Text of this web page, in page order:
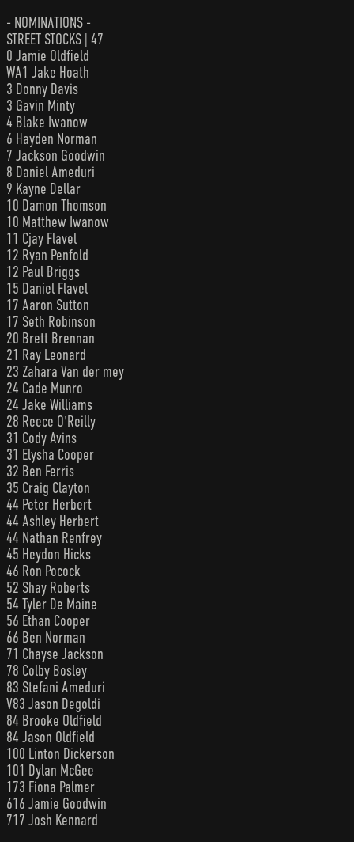
- NOMINATIONS -
STREET STOCKS | 47
0 Jamie Oldfield
WA1 Jake Hoath
3 Donny Davis
3 Gavin Minty
4 Blake Iwanow
6 Hayden Norman
7 Jackson Goodwin
8 Daniel Ameduri
9 Kayne Dellar
10 Damon Thomson
10 Matthew Iwanow
11 Cjay Flavel
12 Ryan Penfold
12 Paul Briggs
15 Daniel Flavel
17 Aaron Sutton
17 Seth Robinson
20 Brett Brennan
21 Ray Leonard
23 Zahara Van der mey
24 Cade Munro
24 Jake Williams
28 Reece O'Reilly
31 Cody Avins
31 Elysha Cooper
32 Ben Ferris
35 Craig Clayton
44 Peter Herbert
44 Ashley Herbert
44 Nathan Renfrey
45 Heydon Hicks
46 Ron Pocock
52 Shay Roberts
54 Tyler De Maine
56 Ethan Cooper
66 Ben Norman
71 Chayse Jackson
78 Colby Bosley
83 Stefani Ameduri
V83 Jason Degoldi
84 Brooke Oldfield
84 Jason Oldfield
100 Linton Dickerson
101 Dylan McGee
173 Fiona Palmer
616 Jamie Goodwin
717 Josh Kennard